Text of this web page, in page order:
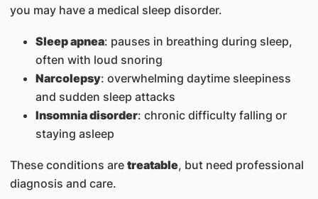
you may have a medical sleep disorder.
Sleep apnea: pauses in breathing during sleep,
often with loud snoring
Narcolepsy: overwhelming daytime sleepiness
and sudden sleep attacks
Insomnia disorder: chronic difficulty falling or
staying asleep
These conditions are treatable, but need professional
diagnosis and care.